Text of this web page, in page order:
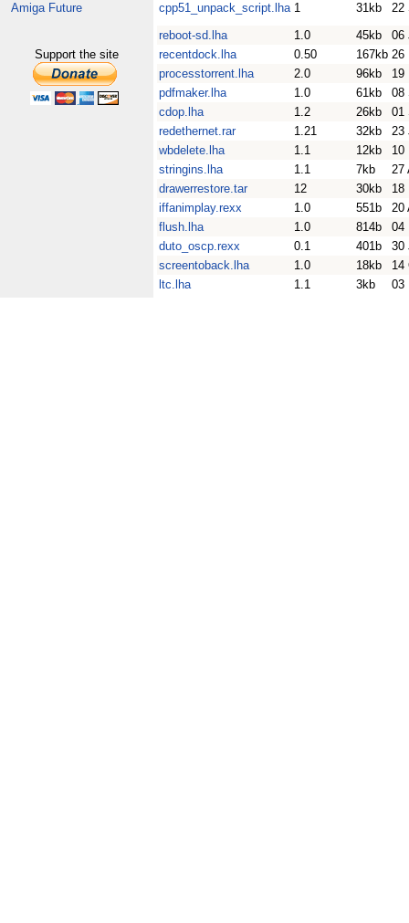
Amiga Future
Support the site
cpp51_unpack_script.lha 1 31kb
22
reboot-sd.lha
1.0 45kb
06
recentdock.lha
0.50 167kb 26
processtorrent.lha
2.0 96kb
19
pdfmaker.lha
1.0 61kb
08
cdop.lha
1.2 26kb
01
redethernet.rar
1.21 32kb
23
wbdelete.lha
1.1 12kb
10
stringins.lha
1.1 7kb
27
drawerrestore.tar
12 30kb
18
iffanimplay.rexx
1.0 551b
20
flush.lha
1.0 814b
04
duto_oscp.rexx
0.1 401b
30
screentoback.lha
1.0 18kb
14
ltc.lha
1.1 3kb 03